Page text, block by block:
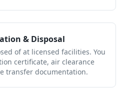
& Disposal
of at licensed facilities. You
certificate, air clearance
transfer documentation.